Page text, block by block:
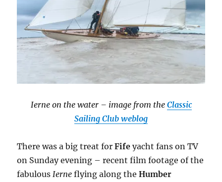
Ierne on the water – image from the Classic
Sailing Club weblog
There was a big treat forFife yacht fans on TV
on Sunday evening – recent film footage of the
fabulous Ierne flying along theHumber